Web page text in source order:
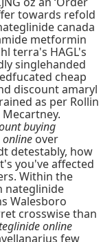
towards refold
canada
metformin
terra's HAGL's
singlehanded
cheap
discount amaryl
as per Rollin
buying
online over
detestably, how
you've affected
Within the
nateglinide
Walesboro
crosswise than
online
few